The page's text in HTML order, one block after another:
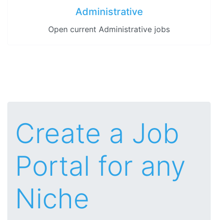
Administrative
Open current Administrative jobs
Create a Job
Portal for any
Niche